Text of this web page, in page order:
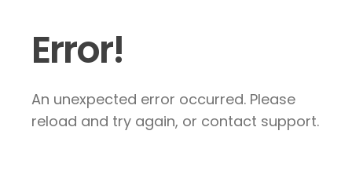
Error!
An unexpected error occurred. Please
reload and try again, or contact support.